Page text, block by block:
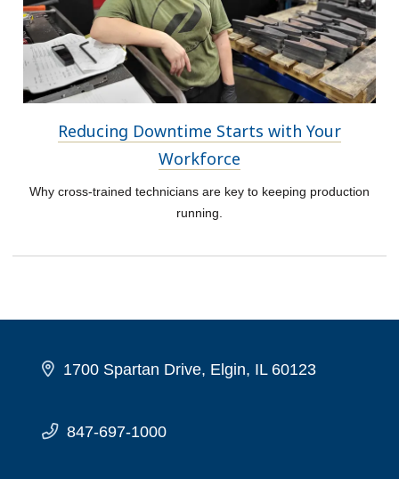
Reducing Downtime Starts with Your
Workforce
Why cross-trained technicians are key to keeping production
running.
1700 Spartan Drive, Elgin, IL 60123
847-697-1000